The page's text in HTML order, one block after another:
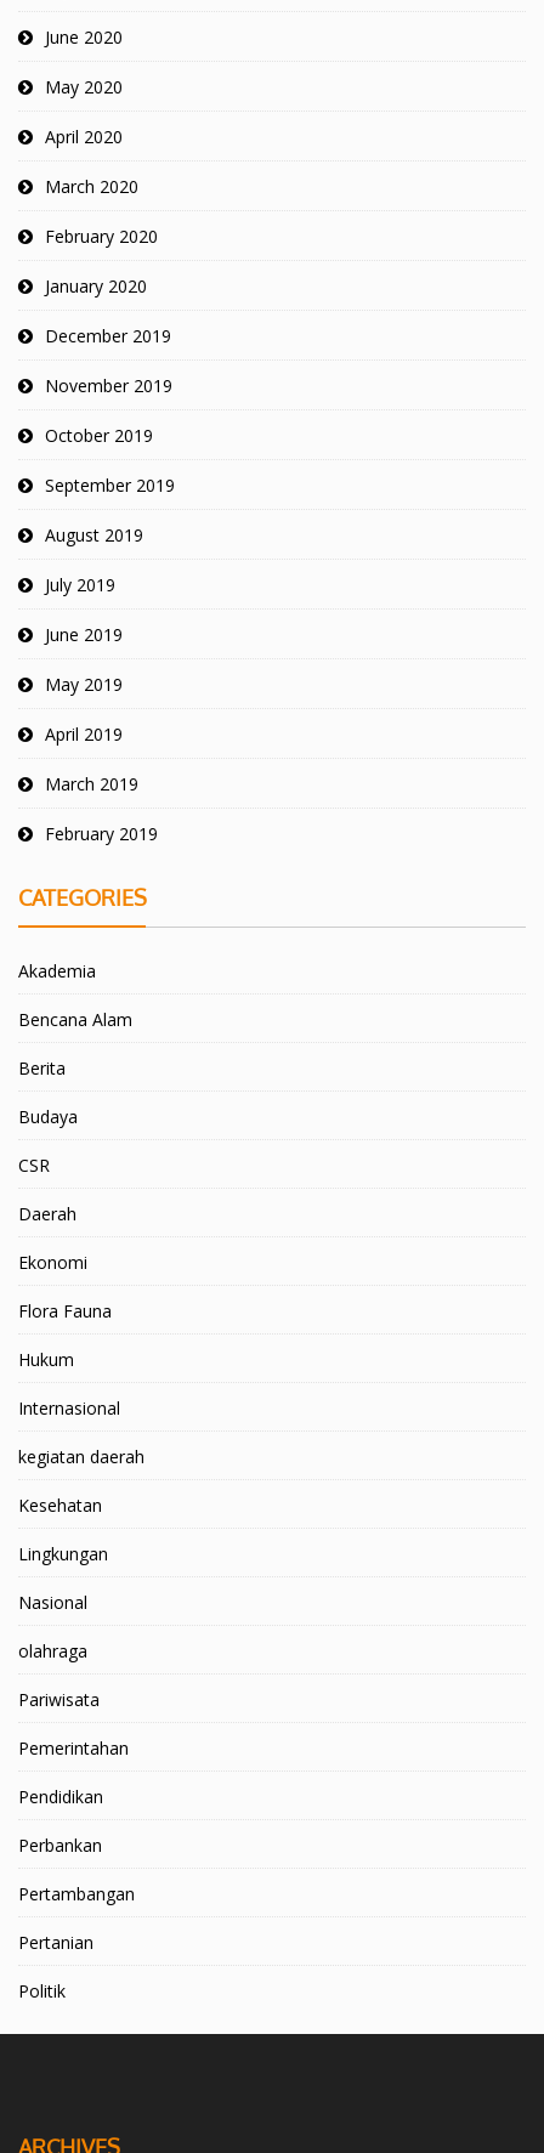
June 2020
May 2020
April 2020
March 2020
February 2020
January 2020
December 2019
November 2019
October 2019
September 2019
August 2019
July 2019
June 2019
May 2019
April 2019
March 2019
February 2019
CATEGORIES
Akademia
Bencana Alam
Berita
Budaya
CSR
Daerah
Ekonomi
Flora Fauna
Hukum
Internasional
kegiatan daerah
Kesehatan
Lingkungan
Nasional
olahraga
Pariwisata
Pemerintahan
Pendidikan
Perbankan
Pertambangan
Pertanian
Politik
ARCHIVES